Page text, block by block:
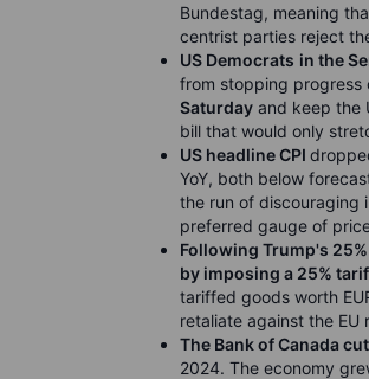
Bundestag, meaning
centrist parties reject
US Democrats in the
from stopping progress
Saturday and keep the
bill that would only
US headline CPI
YoY, both below
the run of discouraging
preferred gauge of
Following Trump's
by imposing a 25%
tariffed goods worth
retaliate against the
The Bank of Canada
2024. The economy